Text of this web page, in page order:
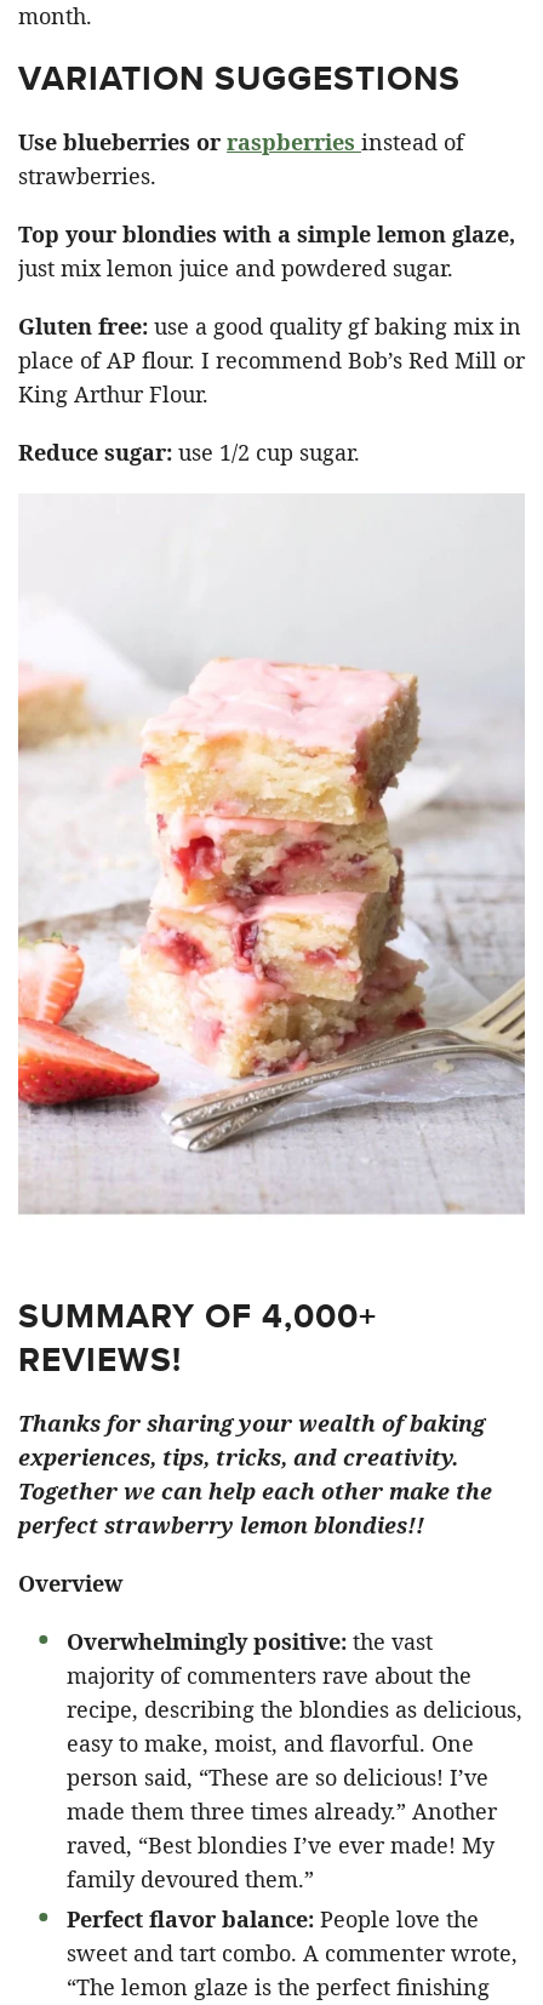
month.
VARIATION SUGGESTIONS
Use blueberries or raspberries instead of
strawberries.
Top your blondies with a simple lemon glaze,
just mix lemon juice and powdered sugar.
Gluten free: use a good quality gf baking mix in
place of AP flour. I recommend Bob’s Red Mill or
King Arthur Flour.
Reduce sugar: use 1/2 cup sugar.
SUMMARY OF 4,000+
REVIEWS!
Thanks for sharing your wealth of baking
experiences, tips, tricks, and creativity.
Together we can help each other make the
perfect strawberry lemon blondies!!
Overview
Overwhelmingly positive: the vast
majority of commenters rave about the
recipe, describing the blondies as delicious,
easy to make, moist, and flavorful. One
person said, “These are so delicious! I’ve
made them three times already.” Another
raved, “Best blondies I’ve ever made! My
family devoured them.”
Perfect flavor balance: People love the
sweet and tart combo. A commenter wrote,
“The lemon glaze is the perfect finishing